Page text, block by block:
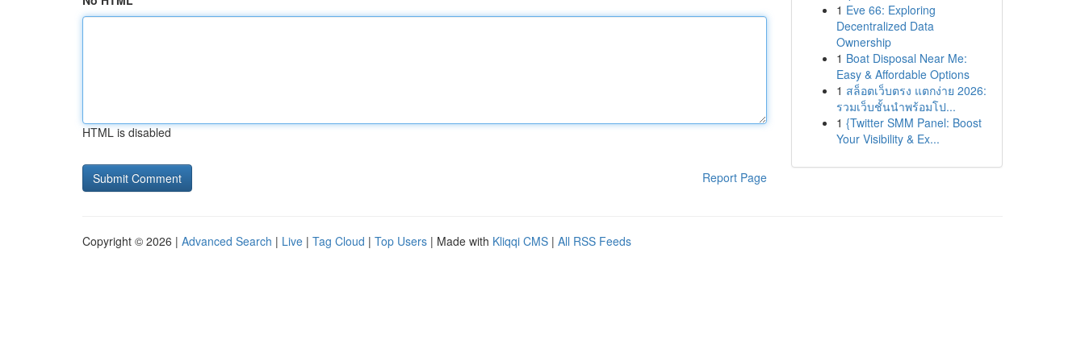
HTML is disabled
Report Page
1 Eve 66: Exploring
Decentralized Data
Ownership
1 Boat Disposal Near Me:
Easy & Affordable Options
1 สล็อตเว็บตรง แตกง่าย 2026:
รวมเว็บชั้นนำพร้อมโป...
1 {Twitter SMM Panel: Boost
Your Visibility & Ex...
Copyright © 2026 | Advanced Search | Live | Tag Cloud | Top Users | Made with Kliqqi CMS | All RSS Feeds